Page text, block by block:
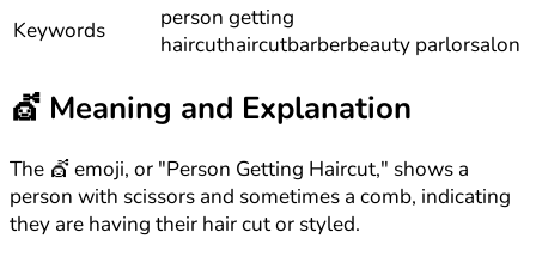
Keywords
person getting
haircuthaircutbarberbeauty parlorsalon
💇 Meaning and Explanation
The 💇 emoji, or "Person Getting Haircut," shows a
person with scissors and sometimes a comb, indicating
they are having their hair cut or styled.